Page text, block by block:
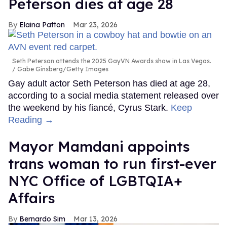
Peterson dies at age 28
Elaina Patton Mar 23, 2026
Seth Peterson attends the 2025 GayVN Awards show in Las Vegas.
Gabe Ginsberg/Getty Images
Gay adult actor Seth Peterson has died at age 28,
according to a social media statement released over
the weekend by his fiancé, Cyrus Stark. Keep
Reading →
Mayor Mamdani appoints
trans woman to run first-ever
NYC Office of LGBTQIA+
Affairs
Bernardo Sim Mar 13, 2026